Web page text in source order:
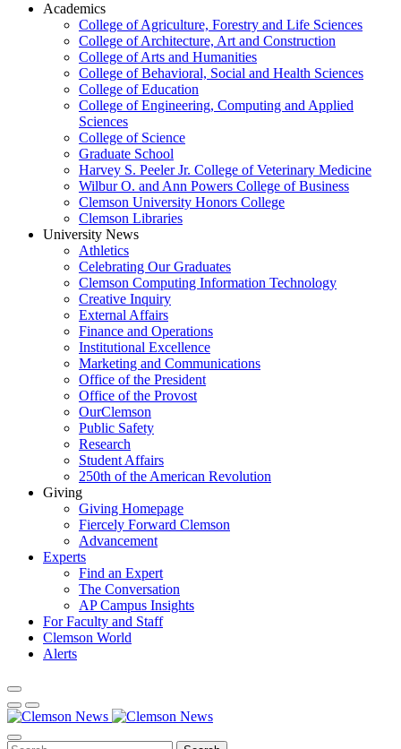
Academics
College of Agriculture, Forestry and Life Sciences
College of Architecture, Art and Construction
College of Arts and Humanities
College of Behavioral, Social and Health Sciences
College of Education
College of Engineering, Computing and Applied
Sciences
College of Science
Graduate School
Harvey S. Peeler Jr. College of Veterinary Medicine
Wilbur O. and Ann Powers College of Business
Clemson University Honors College
Clemson Libraries
University News
Athletics
Celebrating Our Graduates
Clemson Computing Information Technology
Creative Inquiry
External Affairs
Finance and Operations
Institutional Excellence
Marketing and Communications
Office of the President
Office of the Provost
OurClemson
Public Safety
Research
Student Affairs
250th of the American Revolution
Giving
Giving Homepage
Fiercely Forward Clemson
Advancement
Experts
Find an Expert
The Conversation
AP Campus Insights
For Faculty and Staff
Clemson World
Alerts